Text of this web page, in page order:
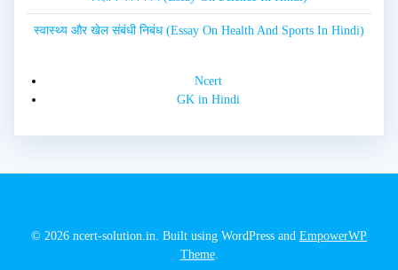
स्वास्थ्य और खेल संबंधी निबंध (Essay On Health And Sports In Hindi)
Ncert
GK in Hindi
© 2026 ncert-solution.in. Built using WordPress and EmpowerWP
Theme.